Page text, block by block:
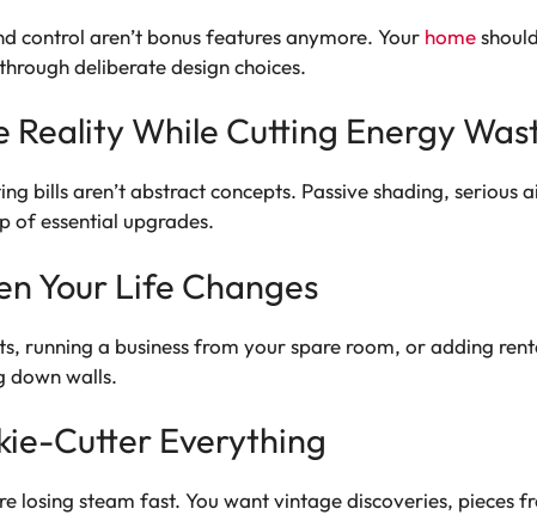
control aren’t bonus features anymore. Your home
deliberate design choices.
While Cutting Energy
bills aren’t abstract concepts. Passive shading, serious
of essential upgrades.
Your Life Changes
running a business from your spare room, or adding
down walls.
Cutter Everything
losing steam fast. You want vintage discoveries, pieces